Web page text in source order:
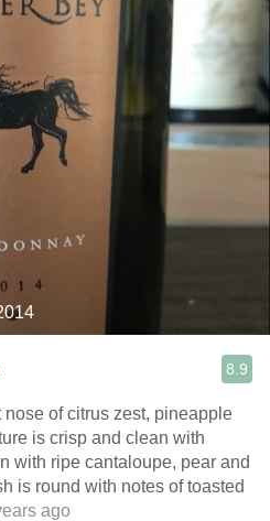
8.9
of citrus zest, pineapple
is crisp and clean with
with ripe cantaloupe, pear and
is round with notes of toasted
ago